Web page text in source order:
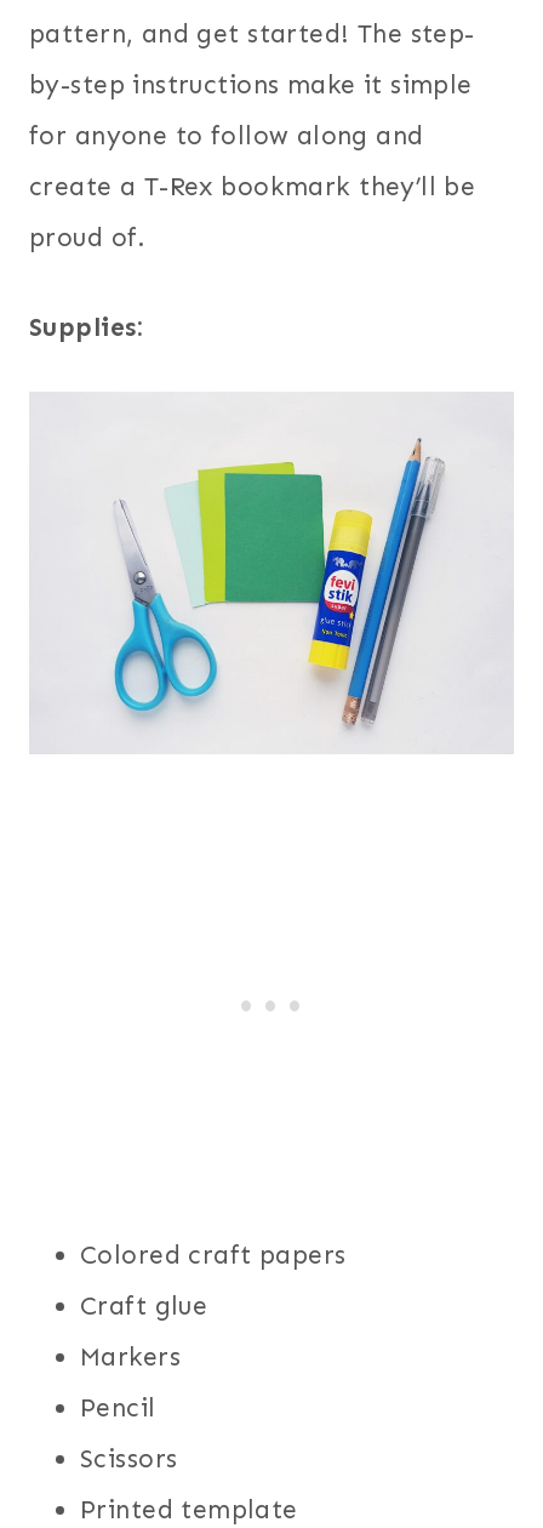
pattern, and get started! The step-
by-step instructions make it simple
for anyone to follow along and
create a T-Rex bookmark they’ll be
proud of.
Supplies:
Colored craft papers
Craft glue
Markers
Pencil
Scissors
Printed template